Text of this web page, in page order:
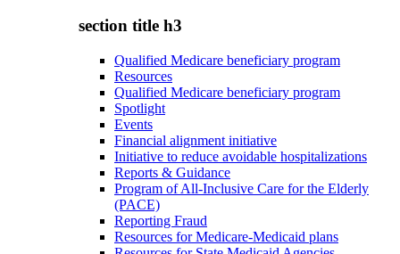
section title h3
Qualified Medicare beneficiary program
Resources
Qualified Medicare beneficiary program
Spotlight
Events
Financial alignment initiative
Initiative to reduce avoidable hospitalizations
Reports & Guidance
Program of All-Inclusive Care for the Elderly
(PACE)
Reporting Fraud
Resources for Medicare-Medicaid plans